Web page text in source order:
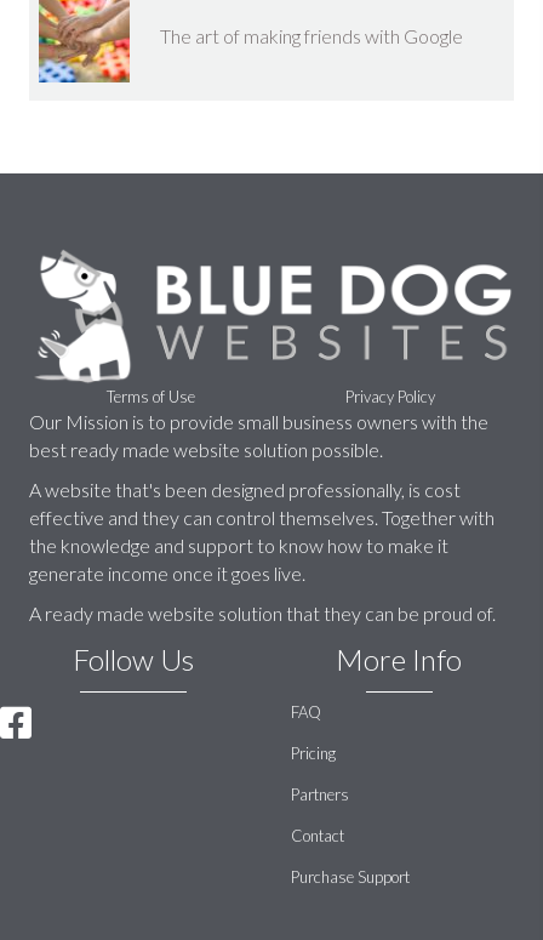
The art of making friends with Google
Terms of Use Privacy Policy
Our Mission is to provide small business owners with the
best ready made website solution possible.
A website that's been designed professionally, is cost
effective and they can control themselves. Together with
the knowledge and support to know how to make it
generate income once it goes live.
A ready made website solution that they can be proud of.
Follow Us More Info
FAQ
Pricing
Partners
Contact
Purchase Support